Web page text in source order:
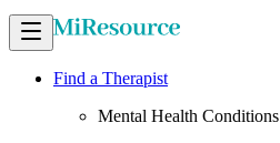
Find a Therapist
Mental Health Conditions